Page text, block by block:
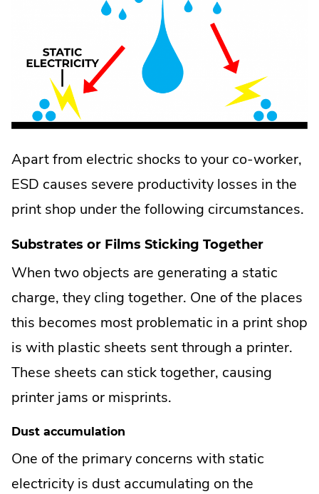
Apart from electric shocks to your co-worker,
ESD causes severe productivity losses in the
print shop under the following circumstances.
Substrates or Films Sticking Together
When two objects are generating a static
charge, they cling together. One of the places
this becomes most problematic in a print shop
is with plastic sheets sent through a printer.
These sheets can stick together, causing
printer jams or misprints.
Dust accumulation
One of the primary concerns with static
electricity is dust accumulating on the